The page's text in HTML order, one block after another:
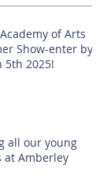
of Arts
Show-enter by
5th 2025!
all our young
at Amberley